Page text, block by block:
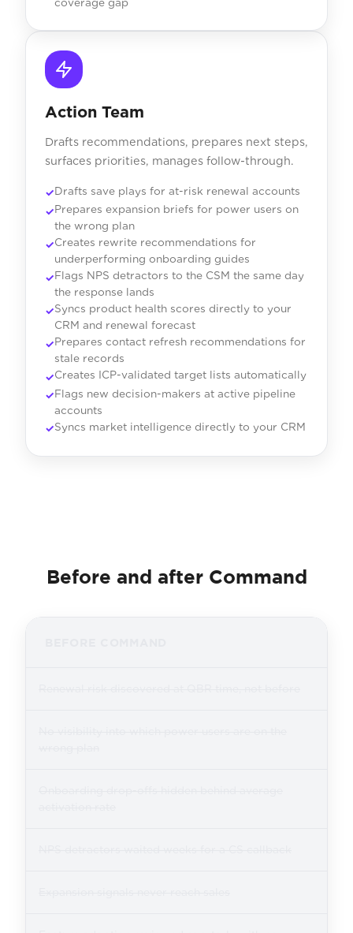
Action Team
Drafts recommendations, prepares next steps,
surfaces priorities, manages follow-through.
Drafts save plays for at-risk renewal accounts
Prepares expansion briefs for power users on
the wrong plan
Creates rewrite recommendations for
underperforming onboarding guides
Flags NPS detractors to the CSM the same day
the response lands
Syncs product health scores directly to your
CRM and renewal forecast
Prepares contact refresh recommendations for
stale records
Creates ICP-validated target lists automatically
Flags new decision-makers at active pipeline
accounts
Syncs market intelligence directly to your CRM
Before and after Command